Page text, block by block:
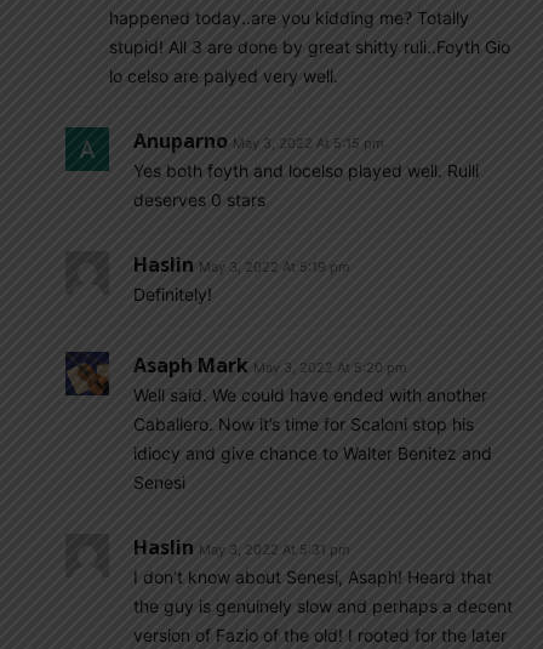
happened today..are you kidding me? Totally
stupid! All 3 are done by great shitty ruli..Foyth Gio
lo celso are palyed very well.
Anuparno May 3, 2022 At 5:15 pm
Yes both foyth and locelso played well. Rulli
deserves 0 stars
Haslin May 3, 2022 At 5:19 pm
Definitely!
Asaph Mark May 3, 2022 At 5:20 pm
Well said. We could have ended with another
Caballero. Now it’s time for Scaloni stop his
idiocy and give chance to Walter Benitez and
Senesi
Haslin May 3, 2022 At 5:31 pm
I don’t know about Senesi, Asaph! Heard that
the guy is genuinely slow and perhaps a decent
version of Fazio of the old! I rooted for the later